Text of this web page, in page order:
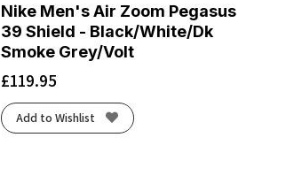
Nike Men's Air Zoom Pegasus
39 Shield - Black/White/Dk
Smoke Grey/Volt
£119.95
Add to Wishlist